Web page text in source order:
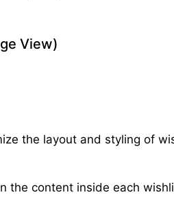
View)
the layout and styling of
the content inside each